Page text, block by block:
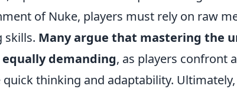
of Nuke, players must rely on raw
skills. Many argue that mastering the
equally demanding, as players confront
thinking and adaptability.